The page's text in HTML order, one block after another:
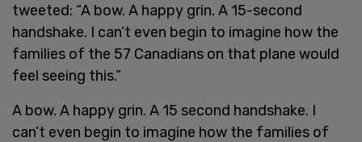
tweeted: “A bow. A happy grin. A 15-second
handshake. I can’t even begin to imagine how the
families of the 57 Canadians on that plane would
feel seeing this.”
A bow. A happy grin. A 15 second handshake. I
can’t even begin to imagine how the families of